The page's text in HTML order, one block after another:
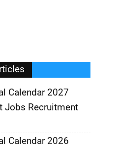
Calendar 2027
Jobs Recruitment
Calendar 2026